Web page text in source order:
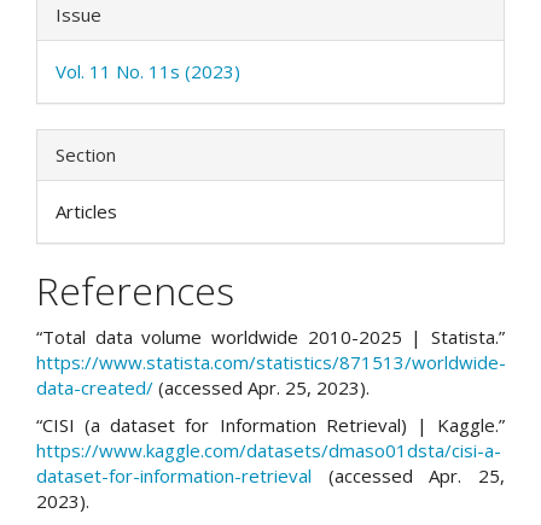
Issue
Vol. 11 No. 11s (2023)
Section
Articles
References
“Total data volume worldwide 2010-2025 | Statista.”
https://www.statista.com/statistics/871513/worldwide-
data-created/ (accessed Apr. 25, 2023).
“CISI (a dataset for Information Retrieval) | Kaggle.”
https://www.kaggle.com/datasets/dmaso01dsta/cisi-a-
dataset-for-information-retrieval (accessed Apr. 25,
2023).